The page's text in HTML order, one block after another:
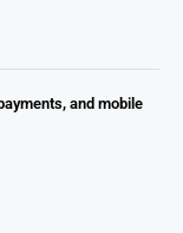
and mobile